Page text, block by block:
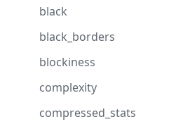
black
black_borders
blockiness
complexity
compressed_stats